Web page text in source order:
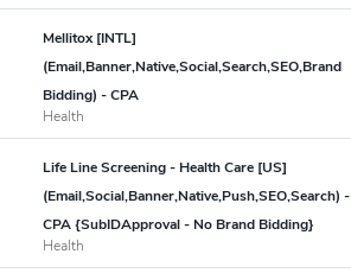
Mellitox [INTL]
(Email,Banner,Native,Social,Search,SEO,Brand
Bidding) - CPA
Health
Life Line Screening - Health Care [US]
(Email,Social,Banner,Native,Push,SEO,Search) -
CPA {SubIDApproval - No Brand Bidding}
Health